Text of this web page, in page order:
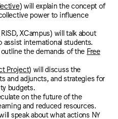
) will explain the concept of
power to influence
XCampus) will talk about
international students.
outline the demands of the Free
Project) will discuss the
and adjuncts, and strategies for
budgets.
on the future of the
and reduced resources.
speak about what actions NY